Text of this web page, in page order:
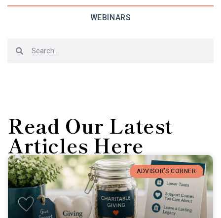
WEBINARS
Read Our Latest
Articles Here
ADVISOR’S CORNER